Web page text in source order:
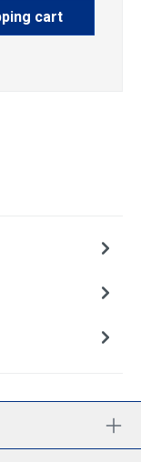
desired
cart